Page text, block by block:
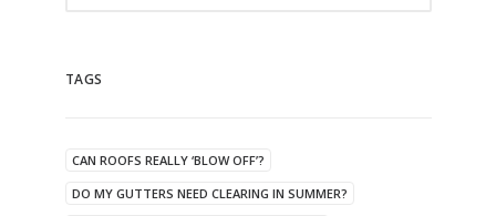
TAGS
CAN ROOFS REALLY ‘BLOW OFF’?
DO MY GUTTERS NEED CLEARING IN SUMMER?